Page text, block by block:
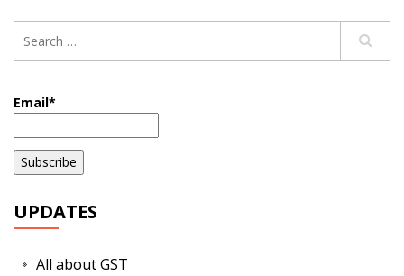
Email*
UPDATES
All about GST